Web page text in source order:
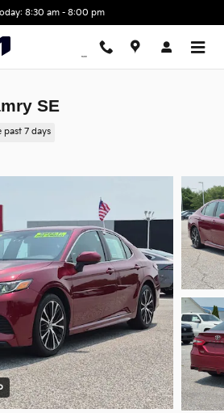
8:30 am - 8:00 pm
SE
past 7 days